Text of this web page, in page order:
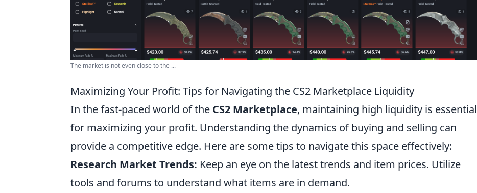
The market is not even close to the ...
Maximizing Your Profit: Tips for Navigating the CS2 Marketplace Liquidity
In the fast-paced world of the CS2 Marketplace, maintaining high liquidity is essential
for maximizing your profit. Understanding the dynamics of buying and selling can
provide a competitive edge. Here are some tips to navigate this space effectively:
Research Market Trends: Keep an eye on the latest trends and item prices. Utilize
tools and forums to understand what items are in demand.